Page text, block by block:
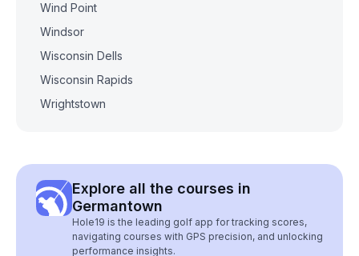
Wind Point
Windsor
Wisconsin Dells
Wisconsin Rapids
Wrightstown
Explore all the courses in
Germantown
Hole19 is the leading golf app for tracking scores,
navigating courses with GPS precision, and unlocking
performance insights.